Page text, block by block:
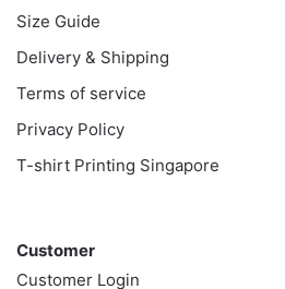
Size Guide
Delivery & Shipping
Terms of service
Privacy Policy
T-shirt Printing Singapore
Customer
Customer Login